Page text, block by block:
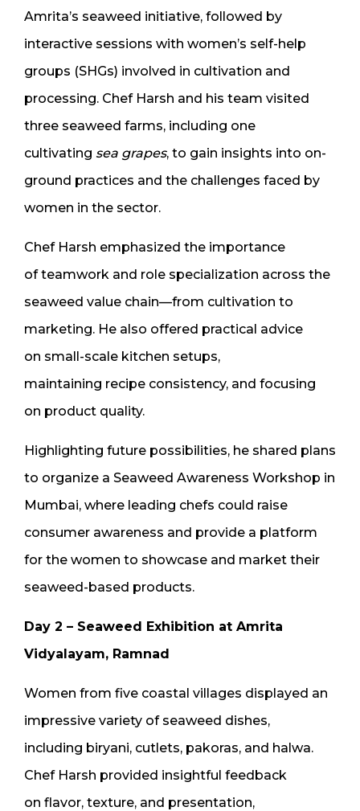
Amrita’s seaweed initiative, followed by
interactive sessions with women’s self-help
groups (SHGs) involved in cultivation and
processing. Chef Harsh and his team visited
three seaweed farms, including one
cultivating sea grapes, to gain insights into on-
ground practices and the challenges faced by
women in the sector.
Chef Harsh emphasized the importance
of teamwork and role specialization across the
seaweed value chain—from cultivation to
marketing. He also offered practical advice
on small-scale kitchen setups,
maintaining recipe consistency, and focusing
on product quality.
Highlighting future possibilities, he shared plans
to organize a Seaweed Awareness Workshop in
Mumbai, where leading chefs could raise
consumer awareness and provide a platform
for the women to showcase and market their
seaweed-based products.
Day 2 – Seaweed Exhibition at Amrita
Vidyalayam, Ramnad
Women from five coastal villages displayed an
impressive variety of seaweed dishes,
including biryani, cutlets, pakoras, and halwa.
Chef Harsh provided insightful feedback
on flavor, texture, and presentation,